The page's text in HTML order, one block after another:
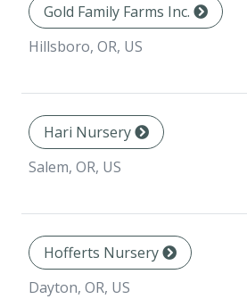
Gold Family Farms Inc.
Hillsboro, OR, US
Hari Nursery
Salem, OR, US
Hofferts Nursery
Dayton, OR, US